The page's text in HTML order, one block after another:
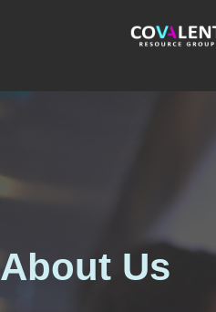
About Us